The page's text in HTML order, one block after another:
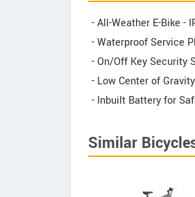
- All-Weather E-Bike -
- Waterproof Service
- On/Off Key Security
- Low Center of
- Inbuilt Battery for
Similar